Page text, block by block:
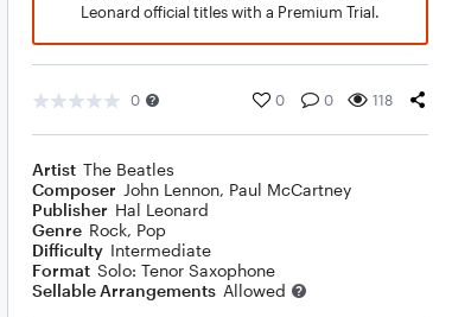
Leonard official titles with a Premium Trial.
0 0 0 118
Artist The Beatles
Composer John Lennon, Paul McCartney
Publisher Hal Leonard
Genre Rock, Pop
Difficulty Intermediate
Format Solo: Tenor Saxophone
Sellable Arrangements Allowed